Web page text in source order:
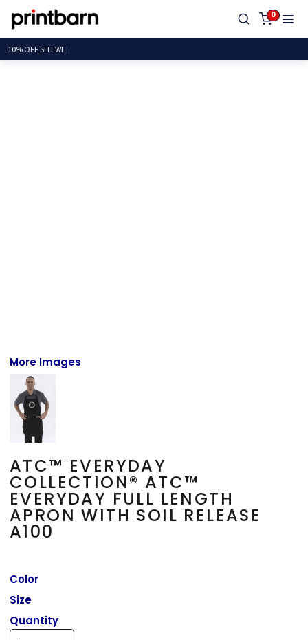
0
10% OFF SI
More Images
ATC™ EVERYDAY
COLLECTION® ATC™
EVERYDAY FULL LENGTH
APRON WITH SOIL RELEASE
A100
Color
Size
Quantity